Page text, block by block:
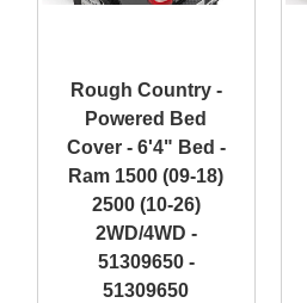
Rough Country -
Powered Bed
Cover - 6'4" Bed -
Ram 1500 (09-18)
2500 (10-26)
2WD/4WD -
51309650 -
51309650